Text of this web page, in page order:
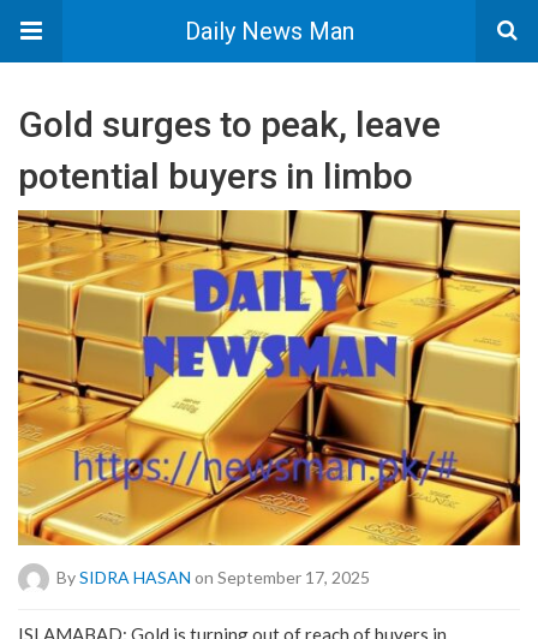
Daily News Man
Gold surges to peak, leave
potential buyers in limbo
BySIDRA HASAN on September 17, 2025
ISLAMABAD: Gold is turning out of reach of buyers in